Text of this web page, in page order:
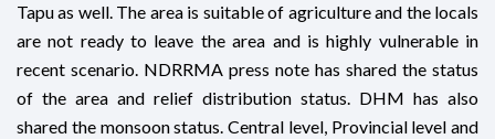
Tapu as well. The area is suitable of agriculture and the locals
are not ready to leave the area and is highly vulnerable in
recent scenario. NDRRMA press note has shared the status
of the area and relief distribution status. DHM has also
shared the monsoon status. Central level, Provincial level and